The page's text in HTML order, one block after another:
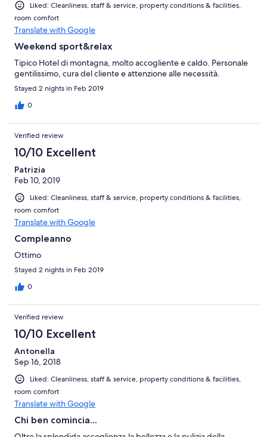
Liked: Cleanliness, staff & service, property conditions & facilities,
room comfort
Translate with Google
Weekend sport&relax
Tipico Hotel di montagna, molto accogliente e caldo. Personale
gentilissimo, cura del cliente e attenzione alle necessità.
Stayed 2 nights in Feb 2019
0
Verified review
10/10 Excellent
Patrizia
Feb 10, 2019
Liked: Cleanliness, staff & service, property conditions & facilities,
room comfort
Translate with Google
Compleanno
Ottimo
Stayed 2 nights in Feb 2019
0
Verified review
10/10 Excellent
Antonella
Sep 16, 2018
Liked: Cleanliness, staff & service, property conditions & facilities,
room comfort
Translate with Google
Chi ben comincia...